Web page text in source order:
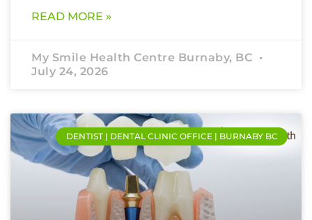
READ MORE »
My Smile Health Centre Burnaby, BC
July 24, 2026
DENTIST | DENTAL CLINIC OFFICE | BURNABY BC